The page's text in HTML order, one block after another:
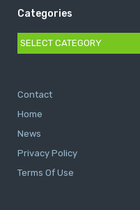
Categories
Categories
Contact
Home
News
Privacy Policy
Terms Of Use